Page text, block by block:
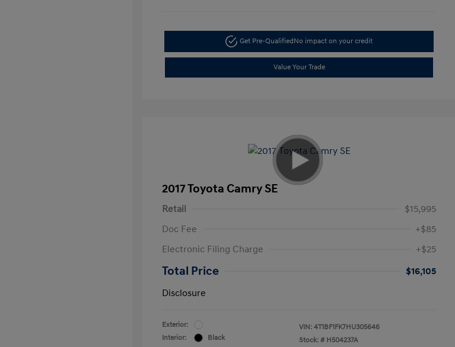
Get Pre-QualifiedNo impact on your credit
Value Your Trade
2017 Toyota Camry SE
Retail
$15,995
Doc Fee
+$85
Electronic Filing Charge
+$25
Total Price
$16,105
Disclosure
Exterior:
Interior:
Black
VIN: 4T1BF1FK7HU305646
Stock: # H504237A